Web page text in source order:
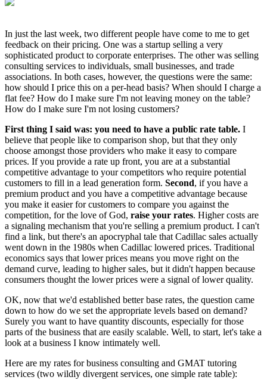
In just the last week, two different people have come to me to get
feedback on their pricing. One was a startup selling a very
sophisticated product to corporate enterprises. The other was selling
consulting services to individuals, small businesses, and trade
associations. In both cases, however, the questions were the same:
how should I price this on a per-head basis? When should I charge a
flat fee? How do I make sure I'm not leaving money on the table?
How do I make sure I'm not losing customers?
First thing I said was: you need to have a public rate table. I
believe that people like to comparison shop, but that they only
choose amongst those providers who make it easy to compare
prices. If you provide a rate up front, you are at a substantial
competitive advantage to your competitors who require potential
customers to fill in a lead generation form. Second, if you have a
premium product and you have a competitive advantage because
you make it easier for customers to compare you against the
competition, for the love of God, raise your rates. Higher costs are
a signaling mechanism that you're selling a premium product. I can't
find a link, but there's an apocryphal tale that Cadillac sales actually
went down in the 1980s when Cadillac lowered prices. Traditional
economics says that lower prices means you move right on the
demand curve, leading to higher sales, but it didn't happen because
consumers thought the lower prices were a signal of lower quality.
OK, now that we'd established better base rates, the question came
down to how do we set the appropriate levels based on demand?
Surely you want to have quantity discounts, especially for those
parts of the business that are easily scalable. Well, to start, let's take a
look at a business I know intimately well.
Here are my rates for business consulting and GMAT tutoring
services (two wildly divergent services, one simple rate table):